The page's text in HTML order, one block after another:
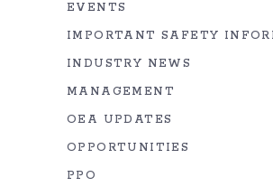
EVENTS
IMPORTANT SAFETY
INDUSTRY NEWS
MANAGEMENT
OEA UPDATES
OPPORTUNITIES
PPO